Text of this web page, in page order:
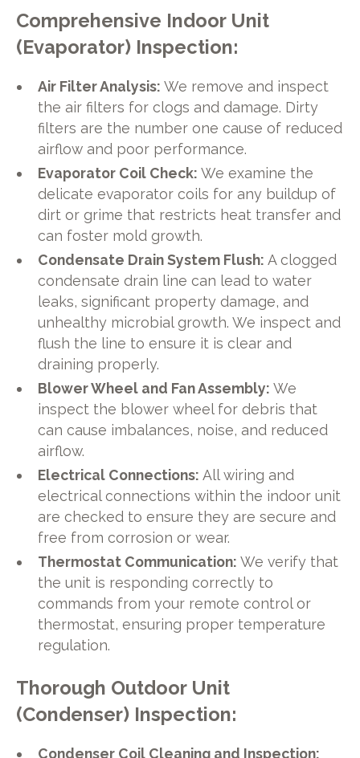
Comprehensive Indoor Unit
(Evaporator) Inspection:
Air Filter Analysis: We remove and inspect
the air filters for clogs and damage. Dirty
filters are the number one cause of reduced
airflow and poor performance.
Evaporator Coil Check: We examine the
delicate evaporator coils for any buildup of
dirt or grime that restricts heat transfer and
can foster mold growth.
Condensate Drain System Flush: A clogged
condensate drain line can lead to water
leaks, significant property damage, and
unhealthy microbial growth. We inspect and
flush the line to ensure it is clear and
draining properly.
Blower Wheel and Fan Assembly: We
inspect the blower wheel for debris that
can cause imbalances, noise, and reduced
airflow.
Electrical Connections: All wiring and
electrical connections within the indoor unit
are checked to ensure they are secure and
free from corrosion or wear.
Thermostat Communication: We verify that
the unit is responding correctly to
commands from your remote control or
thermostat, ensuring proper temperature
regulation.
Thorough Outdoor Unit
(Condenser) Inspection:
Condenser Coil Cleaning and Inspection: